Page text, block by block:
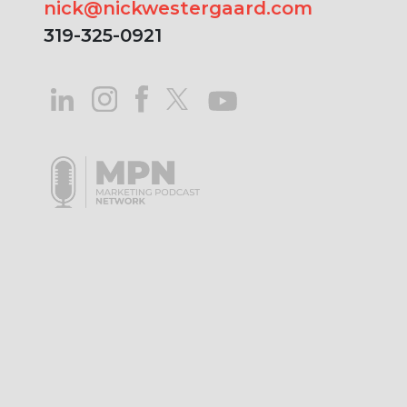
nick@nickwestergaard.com
319-325-0921